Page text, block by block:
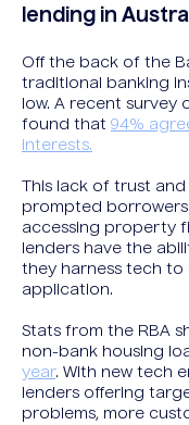
lending in
Off the back of the
traditional banking
low. A recent survey
found that 94%
interests.
This lack of trust
prompted
accessing property
lenders have the
they harness tech to
application.
Stats from the RBA
non-bank housing
year. With new tech
lenders offering
problems, more